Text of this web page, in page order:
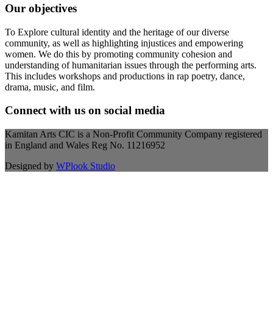
Our objectives
To Explore cultural identity and the heritage of our diverse
community, as well as highlighting injustices and empowering
women. We do this by promoting community cohesion and
understanding of humanitarian issues through the performing arts.
This includes workshops and productions in rap poetry, dance,
drama, music, and film.
Connect with us on social media
Kamitan Arts CIC is a Non-Profit Community Company registered
in England and Wales Reg No. 11216952
Designed by WPlook Studio